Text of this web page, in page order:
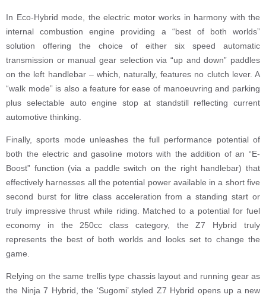
In Eco-Hybrid mode, the electric motor works in harmony with the
internal combustion engine providing a “best of both worlds”
solution offering the choice of either six speed automatic
transmission or manual gear selection via “up and down” paddles
on the left handlebar – which, naturally, features no clutch lever. A
“walk mode” is also a feature for ease of manoeuvring and parking
plus selectable auto engine stop at standstill reflecting current
automotive thinking.
Finally, sports mode unleashes the full performance potential of
both the electric and gasoline motors with the addition of an “E-
Boost” function (via a paddle switch on the right handlebar) that
effectively harnesses all the potential power available in a short five
second burst for litre class acceleration from a standing start or
truly impressive thrust while riding. Matched to a potential for fuel
economy in the 250cc class category, the Z7 Hybrid truly
represents the best of both worlds and looks set to change the
game.
Relying on the same trellis type chassis layout and running gear as
the Ninja 7 Hybrid, the ‘Sugomi’ styled Z7 Hybrid opens up a new